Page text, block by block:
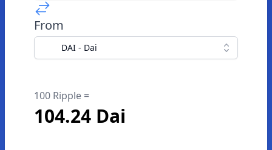
From
DAI - Dai
100 Ripple =
104.24 Dai